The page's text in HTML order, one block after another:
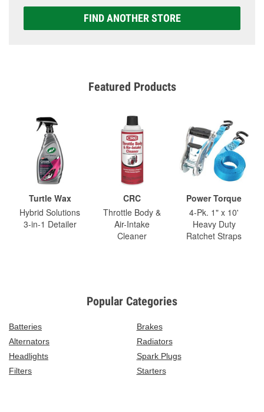
FIND ANOTHER STORE
Featured Products
Turtle Wax
Hybrid Solutions
3-in-1 Detailer
CRC
Throttle Body &
Air-Intake
Cleaner
Power Torque
4-Pk. 1" x 10'
Heavy Duty
Ratchet Straps
Popular Categories
Batteries
Brakes
Alternators
Radiators
Headlights
Spark Plugs
Filters
Starters